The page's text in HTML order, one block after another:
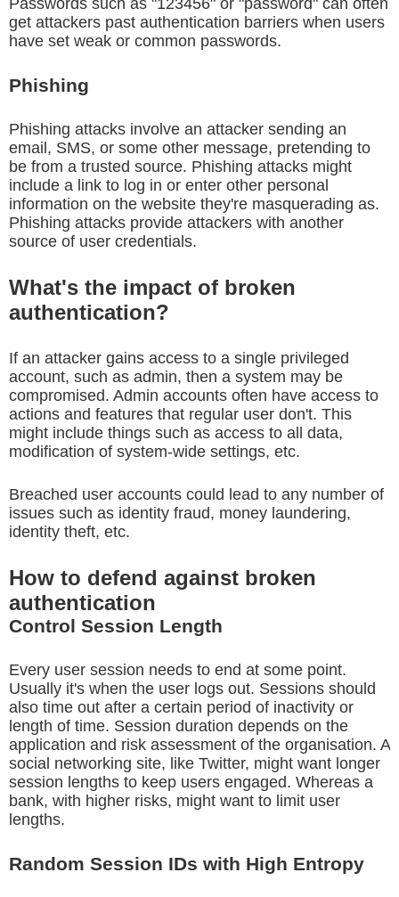
get attackers past authentication barriers when users
have set weak or common passwords.
Phishing
Phishing attacks involve an attacker sending an
email, SMS, or some other message, pretending to
be from a trusted source. Phishing attacks might
include a link to log in or enter other personal
information on the website they're masquerading as.
Phishing attacks provide attackers with another
source of user credentials.
What's the impact of broken
authentication?
If an attacker gains access to a single privileged
account, such as admin, then a system may be
compromised. Admin accounts often have access to
actions and features that regular user don't. This
might include things such as access to all data,
modification of system-wide settings, etc.
Breached user accounts could lead to any number of
issues such as identity fraud, money laundering,
identity theft, etc.
How to defend against broken
authentication
Control Session Length
Every user session needs to end at some point.
Usually it's when the user logs out. Sessions should
also time out after a certain period of inactivity or
length of time. Session duration depends on the
application and risk assessment of the organisation. A
social networking site, like Twitter, might want longer
session lengths to keep users engaged. Whereas a
bank, with higher risks, might want to limit user
lengths.
Random Session IDs with High Entropy